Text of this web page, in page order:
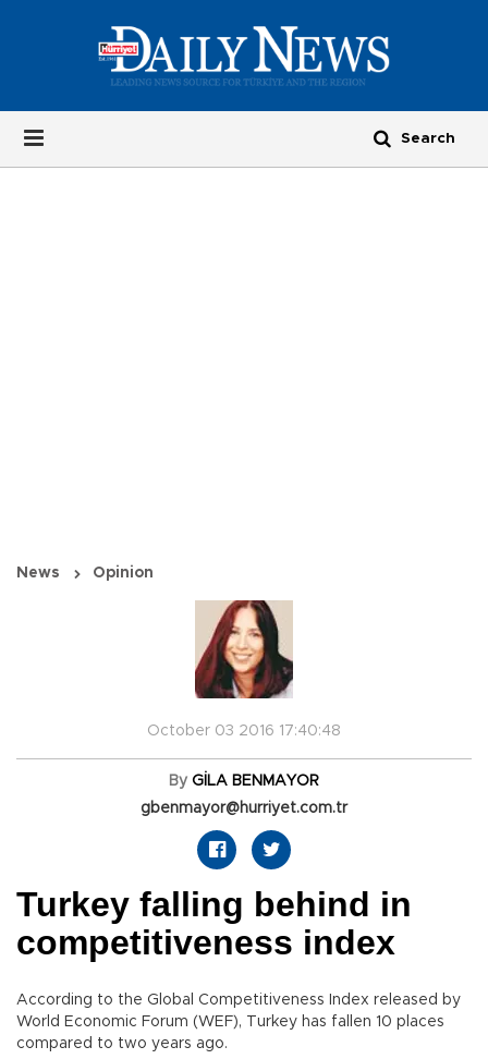
News Opinion
October 03 2016 17:40:48
By GİLA BENMAYOR
gbenmayor@hurriyet.com.tr
Turkey falling behind in
competitiveness index
According to the Global Competitiveness Index released by
World Economic Forum (WEF), Turkey has fallen 10 places
compared to two years ago.